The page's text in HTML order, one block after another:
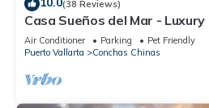
(38 Reviews)
Casa Sueños del Mar -
with Chef & Staff
Air Conditioner Parking
Pet Friendly
Puerto Vallarta
Conchas Chinas